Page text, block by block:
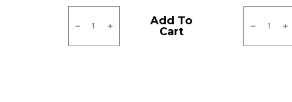
145/80R12
ZTX
F/R
Add To
Cart
145/80R12
Tubeless
quantity